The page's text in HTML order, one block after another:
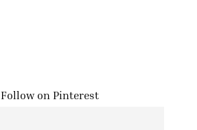
Follow on Pinterest